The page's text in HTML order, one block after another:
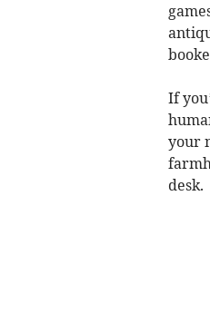
If
your
desk.